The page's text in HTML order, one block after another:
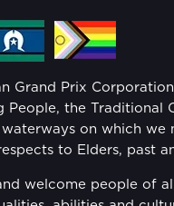
Action Plan
Action Plan
Grand Prix
People, the Traditional
on which we
to Elders, past
welcome people of